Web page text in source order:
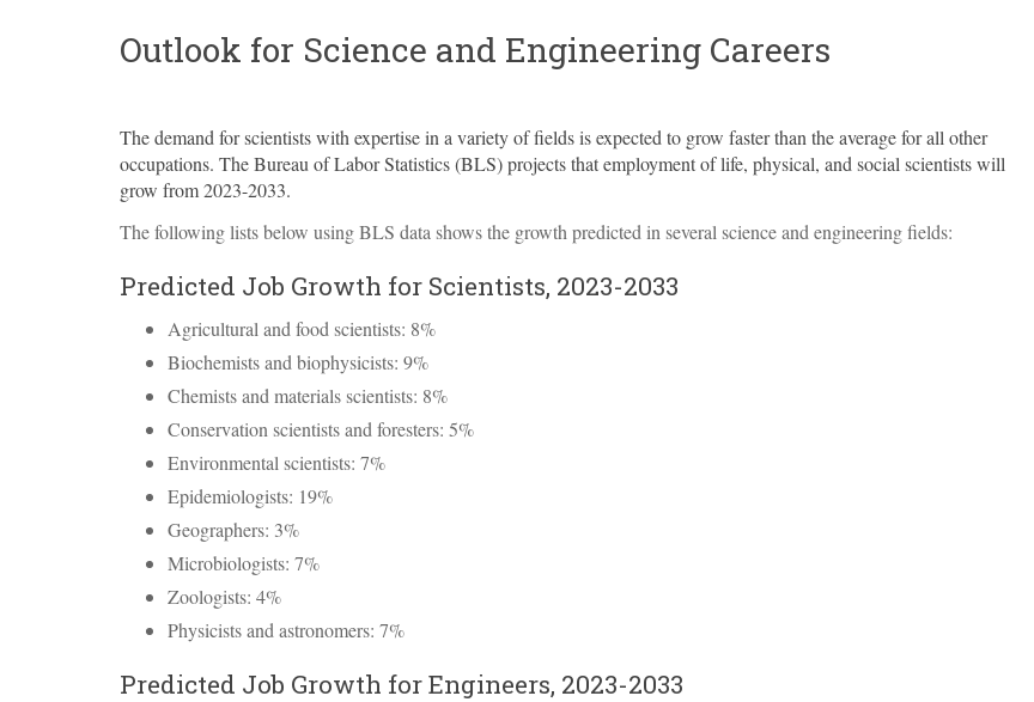
Outlook for Science and Engineering Careers
The demand for scientists with expertise in a variety of fields is expected to grow faster than the average for all other
occupations. The Bureau of Labor Statistics (BLS) projects that employment of life, physical, and social scientists will
grow from 2023-2033.
The following lists below usingBLS data shows the growth predicted in several science and engineering fields:
Predicted Job Growth for Scientists, 2023-2033
Agricultural and food scientists: 8%
Biochemists and biophysicists: 9%
Chemists and materials scientists: 8%
Conservation scientists and foresters: 5%
Environmental scientists: 7%
Epidemiologists: 19%
Geographers: 3%
Microbiologists: 7%
Zoologists: 4%
Physicists and astronomers: 7%
Predicted Job Growth for Engineers, 2023-2033